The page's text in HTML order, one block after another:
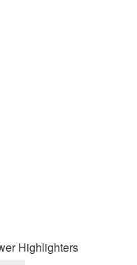
Highlighters